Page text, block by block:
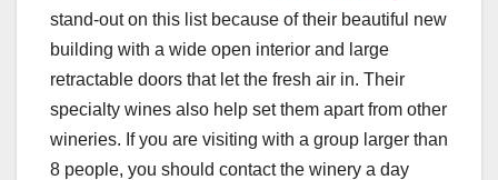
stand-out on this list because of their beautiful new
building with a wide open interior and large
retractable doors that let the fresh air in. Their
specialty wines also help set them apart from other
wineries. If you are visiting with a group larger than
8 people, you should contact the winery a day